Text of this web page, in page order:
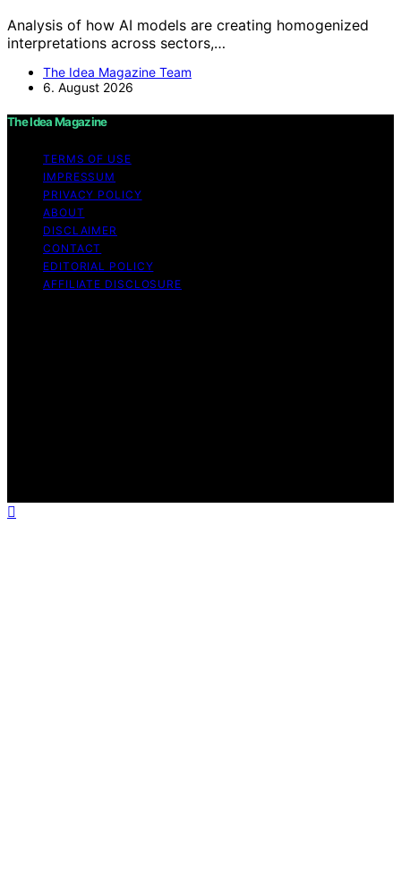
Analysis of how AI models are creating homogenized
interpretations across sectors,…
The Idea Magazine Team
6. August 2026
The Idea Magazine
TERMS OF USE
IMPRESSUM
PRIVACY POLICY
ABOUT
DISCLAIMER
CONTACT
EDITORIAL POLICY
AFFILIATE DISCLOSURE